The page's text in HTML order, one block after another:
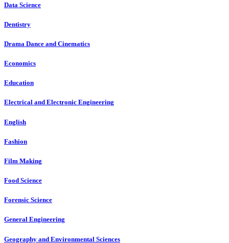
Data Science
Dentistry
Drama Dance and Cinematics
Economics
Education
Electrical and Electronic Engineering
English
Fashion
Film Making
Food Science
Forensic Science
General Engineering
Geography and Environmental Sciences